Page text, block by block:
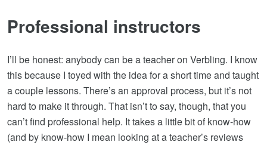
Professional instructors
I’ll be honest: anybody can be a teacher on Verbling. I know
this because I toyed with the idea for a short time and taught
a couple lessons. There’s an approval process, but it’s not
hard to make it through. That isn’t to say, though, that you
can’t find professional help. It takes a little bit of know-how
(and by know-how I mean looking at a teacher’s reviews